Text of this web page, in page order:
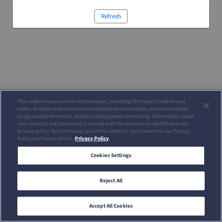
Refresh
This website uses various technologies, including third-party cookies and
codes, in order to personalize our website functionalities, measure website
usage and performance, and provide targeted advertising. Information about
your site visit may be stored or shared with third parties as identified in our
privacy policy. By continuing to use this website, you consent to our Privacy
Policy and Terms of Use. Privacy Policy
Cookies Settings
Reject All
Accept All Cookies